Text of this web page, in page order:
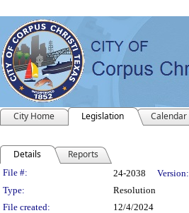
City Home Legislation Calendar
Details Reports
Legislation Details
File #: 24-2038 Version:
Type:
Resolution
File created:
12/4/2024